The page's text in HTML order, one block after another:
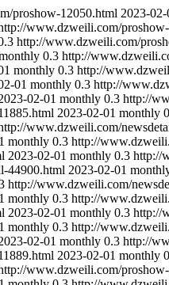
proshow-12050.html 2023-02-
www.dzweili.com/
http://www.dzweili.com/
0.3 http://
monthly 0.3 http://
01 monthly 0.3 http://
02-01 monthly 0.3 http://
2023-02-01 monthly
www.dzweili.com/
monthly 0.3 http://
2023-02-01 monthly 0.3 http://
44900.html 2023-02-01
http://www.dzweili.com/
monthly 0.3 http://
2023-02-01 monthly 0.3 http://
monthly 0.3 http://
02-01 monthly 0.3 http://
2023-02-01 monthly
www.dzweili.com/